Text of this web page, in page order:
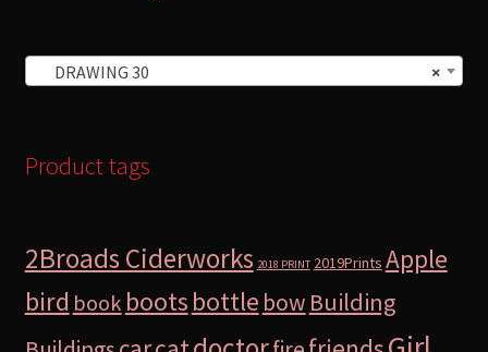
×
DRAWING 30
Product tags
2Broads Ciderworks 2018 PRINT 2019Prints Apple
bird book bootsbottle bow Building